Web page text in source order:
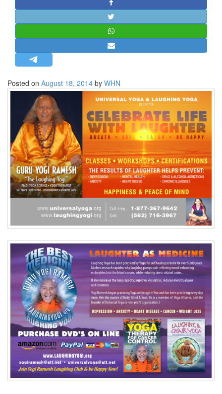
STRATEGIC AFFAIRS
HINDUISM
OPINION | ARTICLE | BLOG
LETTERS
BIO-PROFILE
INTERVIEWS
EDITORIAL
Posted on August 18, 2014 by WHN